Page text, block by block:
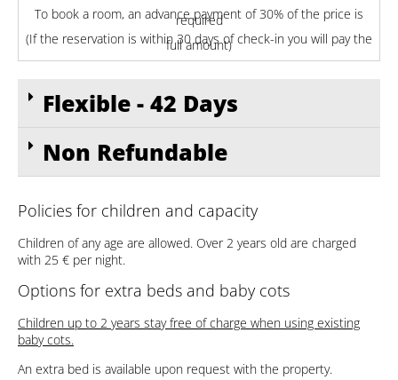
To book a room, an advance payment of 30% of the price is
required
(If the reservation is within 30 days of check-in you will pay the
full amount)
Flexible - 42 Days
Non Refundable
Policies for children and capacity
Children of any age are allowed. Over 2 years old are charged
with 25 € per night.
Options for extra beds and baby cots
Children up to 2 years stay free of charge when using existing
baby cots.
An extra bed is available upon request with the property.